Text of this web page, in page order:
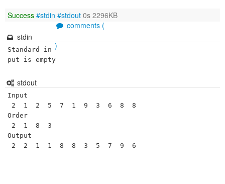
Success #stdin #stdout 0s 2296KB
comments (
)
stdin
Standard in
put is empty
stdout
Input
Order
Output
2  2  1  1  8  8  3  5  7  9  6